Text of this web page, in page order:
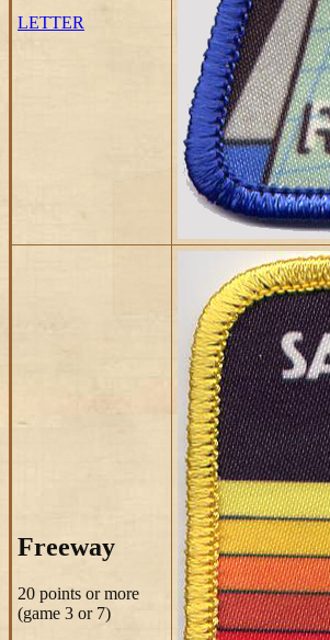
LETTER
Freeway
20 points or more
(game 3 or 7)